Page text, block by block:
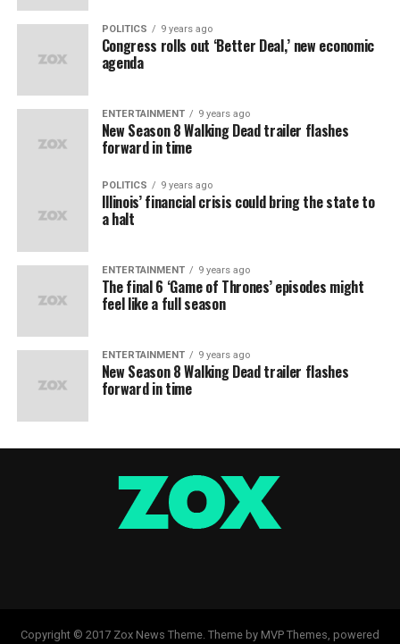
POLITICS 9 years ago
Congress rolls out ‘Better Deal,’ new economic
agenda
ENTERTAINMENT 9 years ago
New Season 8 Walking Dead trailer flashes
forward in time
POLITICS 9 years ago
Illinois’ financial crisis could bring the state to
a halt
ENTERTAINMENT 9 years ago
The final 6 ‘Game of Thrones’ episodes might
feel like a full season
ENTERTAINMENT 9 years ago
New Season 8 Walking Dead trailer flashes
forward in time
Copyright © 2017 Zox News Theme. Theme by MVP Themes, powered